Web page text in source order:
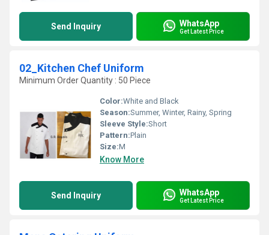
Send Inquiry WhatsApp
Get Latest Price
02_Kitchen Chef Uniform
Minimum Order Quantity : 50 Piece
Color:White and Black
Season:Summer, Winter, Rainy, Spring
Sleeve Style:Short
Pattern:Plain
Size:M
Know More
Send Inquiry WhatsApp
Get Latest Price